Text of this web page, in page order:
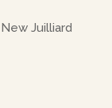
Juilliard